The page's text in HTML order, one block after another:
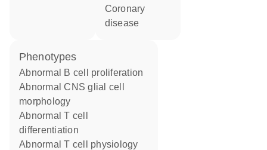
coronary
disease
phenotypes
abnormal B cell proliferation
abnormal CNS glial cell
morphology
abnormal T cell
differentiation
abnormal T cell physiology